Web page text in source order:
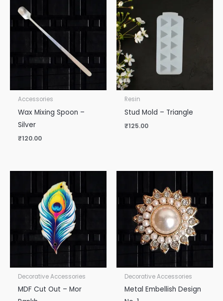
Accessories
Wax Mixing Spoon –
Silver
₹120.00
Resin
Stud Mold – Triangle
₹125.00
Decorative Accessories
MDF Cut Out – Mor
Decorative Accessories
Metal Embellish Design